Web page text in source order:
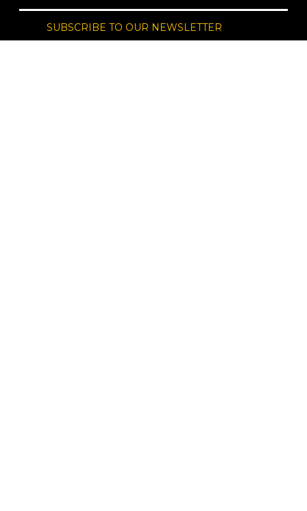
SUBSCRIBE TO OUR NEWSLETTER